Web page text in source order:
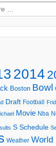
2014
Boston Bowl
Draft Football
Movie Nba
S Schedule
Weather World